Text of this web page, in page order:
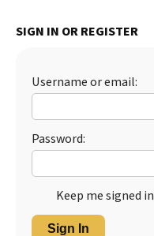
Best Puppy Food
SIGN IN OR REGISTER
Username or email:
Password:
Keep me signed in
Sign In